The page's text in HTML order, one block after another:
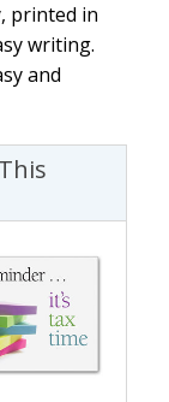
printed in
writing.
and